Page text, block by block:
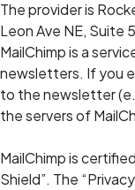
The provider is
Leon Ave NE, Suite
MailChimp is a
newsletters. If you
to the newsletter
the servers of
MailChimp is
Shield”. The